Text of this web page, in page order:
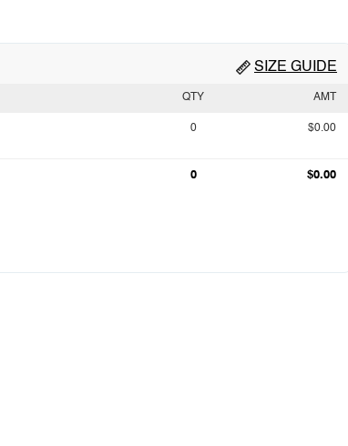
SIZE GUIDE
QTY AMT
0 $0.00
0 $0.00